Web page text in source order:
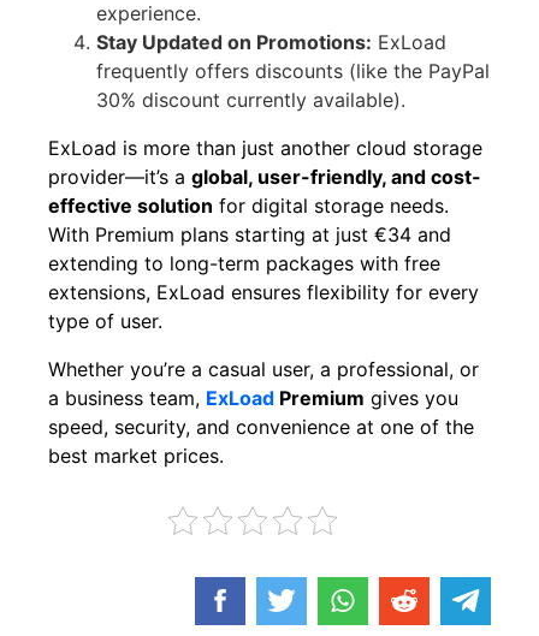
experience.
Stay Updated on Promotions: ExLoad
frequently offers discounts (like the PayPal
30% discount currently available).
ExLoad is more than just another cloud storage
provider—it’s a global, user-friendly, and cost-
effective solution for digital storage needs.
With Premium plans starting at just €34 and
extending to long-term packages with free
extensions, ExLoad ensures flexibility for every
type of user.
Whether you’re a casual user, a professional, or
a business team, ExLoad Premium gives you
speed, security, and convenience at one of the
best market prices.